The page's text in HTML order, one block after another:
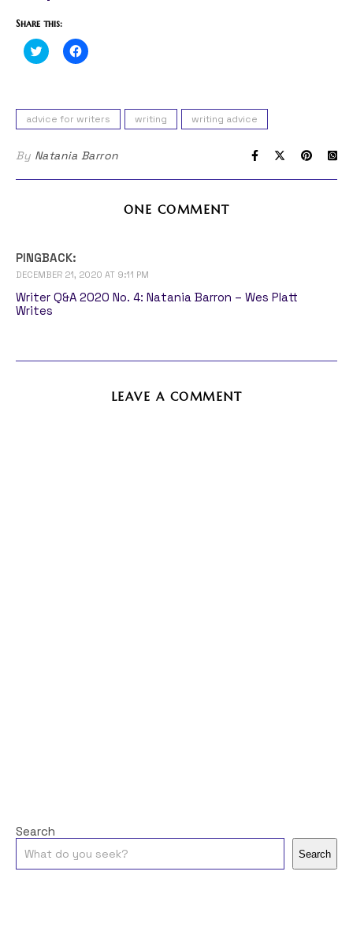
Share this:
Click
to
in
new
window)
Click
to
in
new
window)
advice for writers writing writing advice
By Natania Barron
ONE COMMENT
PINGBACK:
DECEMBER 21, 2020 AT 9:11 PM
Writer Q&A 2020 No. 4: Natania Barron – Wes Platt
Writes
LEAVE A COMMENT
Search
Search